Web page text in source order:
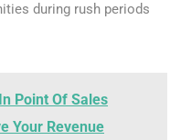
during rush periods
Point Of Sales
Your Revenue